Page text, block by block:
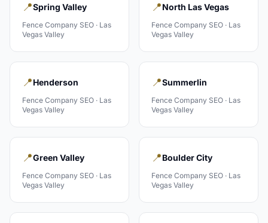
📍Spring Valley
Fence Company SEO · Las
Vegas Valley
📍North Las Vegas
Fence Company SEO · Las
Vegas Valley
📍Henderson
Fence Company SEO · Las
Vegas Valley
📍Summerlin
Fence Company SEO · Las
Vegas Valley
📍Green Valley
Fence Company SEO · Las
Vegas Valley
📍Boulder City
Fence Company SEO · Las
Vegas Valley